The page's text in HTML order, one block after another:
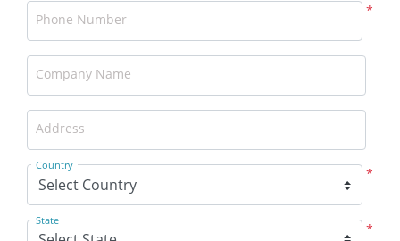
*
Phone Number
Company Name
Address
*
Country
*
State